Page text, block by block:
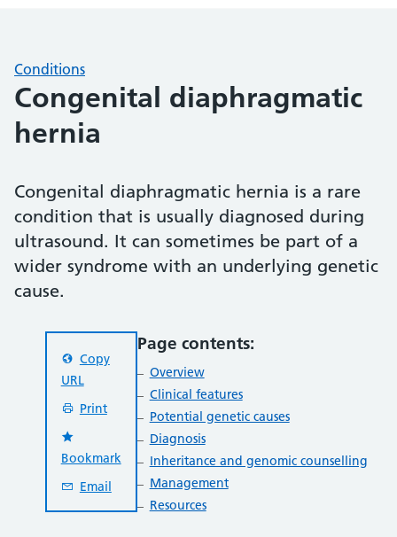
Conditions
Congenital diaphragmatic
hernia
Congenital diaphragmatic hernia is a rare
condition that is usually diagnosed during
ultrasound. It can sometimes be part of a
wider syndrome with an underlying genetic
cause.
Copy
URL
Print
Bookmark
Email
Page contents:
Overview
Clinical features
Potential genetic causes
Diagnosis
Inheritance and genomic counselling
Management
Resources